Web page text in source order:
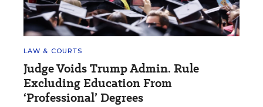
LAW & COURTS
Judge Voids Trump Admin. Rule
Excluding Education From
‘Professional’ Degrees